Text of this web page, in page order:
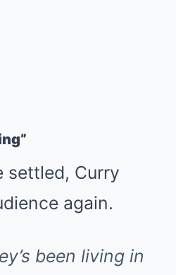
settled, Curry
again.
been living in